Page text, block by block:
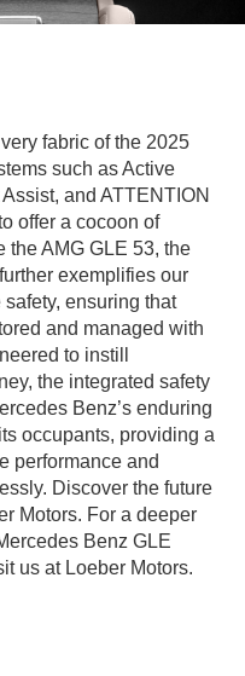
fabric of the 2025
such as Active
and ATTENTION
offer a cocoon of
the AMG GLE 53, the
exemplifies our
ensuring that
and managed with
to instill
the integrated safety
Benz’s enduring
occupants, providing a
performance and
Discover the future
Motors. For a deeper
Benz GLE
us at Loeber Motors.